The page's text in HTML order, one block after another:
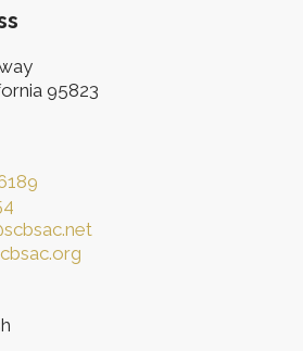
95823